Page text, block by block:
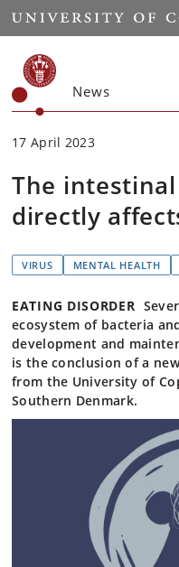
Start
News
17 April 2023
The
directly
VIRUS MENTAL HEALTH
EATING DISORDER
ecosystem of bacteria
development and
is the conclusion of a
from the University of
Southern Denmark.